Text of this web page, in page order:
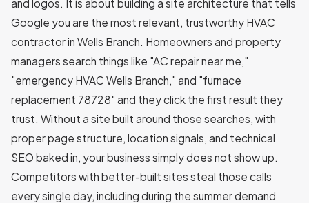
and logos. It is about building a site architecture that tells
Google you are the most relevant, trustworthy HVAC
contractor in Wells Branch. Homeowners and property
managers search things like "AC repair near me,"
"emergency HVAC Wells Branch," and "furnace
replacement 78728" and they click the first result they
trust. Without a site built around those searches, with
proper page structure, location signals, and technical
SEO baked in, your business simply does not show up.
Competitors with better-built sites steal those calls
every single day, including during the summer demand